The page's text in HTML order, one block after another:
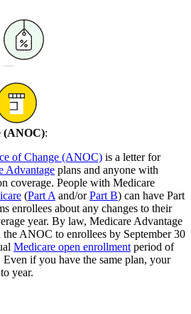
(ANOC):
of Change (ANOC) is a letter for
Advantage plans and anyone with
coverage. People with Medicare
(Part A and/orPart B) can have Part
enrollees about any changes to their
year. By law, Medicare Advantage
the ANOC to enrollees by September 30
Medicare open enrollment period of
if you have the same plan, your
year.